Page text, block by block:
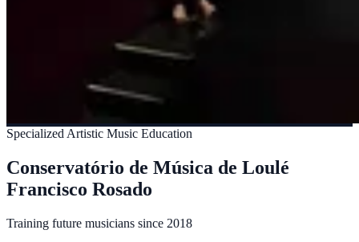
Specialized Artistic Music Education
Conservatório de Música de Loulé
Francisco Rosado
Training future musicians since 2018